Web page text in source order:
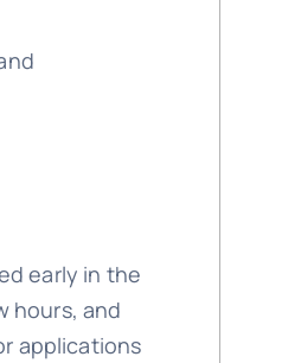
early in the
hours, and
applications